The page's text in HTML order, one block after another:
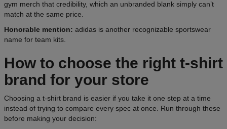
gym merch that credibility, which an unbranded blank simply can’t
match at the same price.
Honorable mention: adidas is another recognizable sportswear
name for team kits.
How to choose the right t-shirt
brand for your store
Choosing a t-shirt brand is easier if you take it one step at a time
instead of trying to compare every spec at once. Run through these
before making your decision: